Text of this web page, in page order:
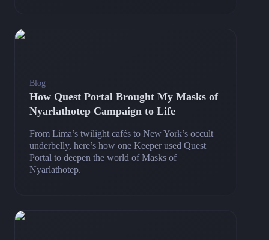
Blog
How Quest Portal Brought My Masks of
Nyarlathotep Campaign to Life
From Lima’s twilight cafés to New York’s occult
underbelly, here’s how one Keeper used Quest
Portal to deepen the world of Masks of
Nyarlathotep.